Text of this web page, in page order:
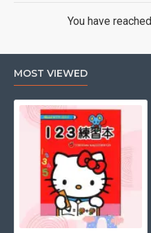
You have
MOST VIEWED